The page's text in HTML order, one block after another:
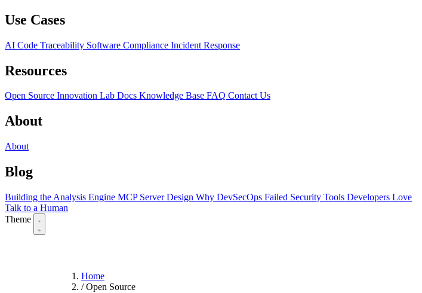
Use Cases
AI Code Traceability Software Compliance Incident Response
Resources
Open Source Innovation Lab Docs Knowledge Base FAQ Contact Us
About
About
Blog
Building the Analysis Engine MCP Server Design Why DevSecOps Failed Security Tools Developers Love
Talk to a Human
Theme
Home
/ Open Source